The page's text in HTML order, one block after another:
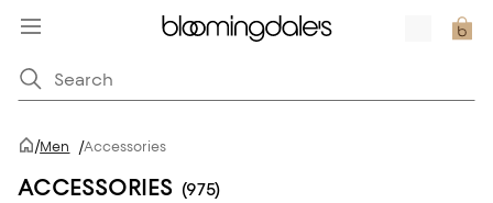
/Men /Accessories
ACCESSORIES (975)